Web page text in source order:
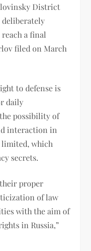
District
deliberately
a final
filed on March
to defense is
daily
possibility of
interaction in
which
secrets.
proper
of law
with the aim of
in Russia,”